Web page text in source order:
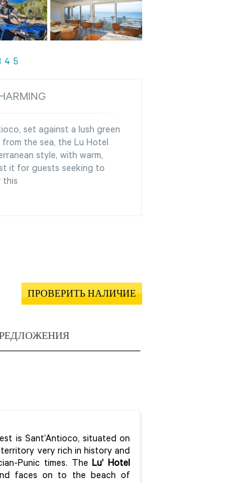
4 5
set against a lush green
the sea, the Lu Hotel
style, with warm,
it for guests seeking to
this
ПРОВЕРИТЬ НАЛИЧИЕ
is Sant’Antioco, situated on
very rich in history and
Punic times. TheLu’ Hotel
faces on to the beach of